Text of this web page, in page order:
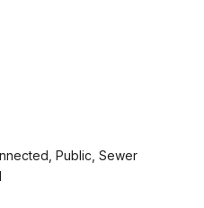
Public, Sewer